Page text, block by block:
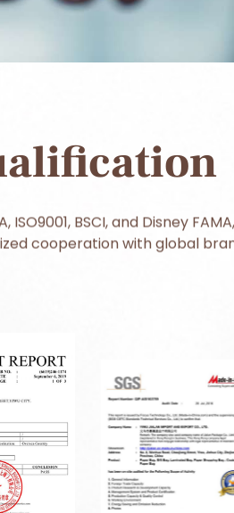
BSCI, and Disney
cooperation with global